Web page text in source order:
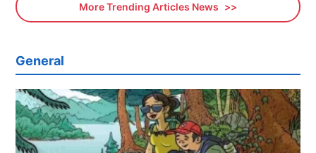
More Trending Articles News
General